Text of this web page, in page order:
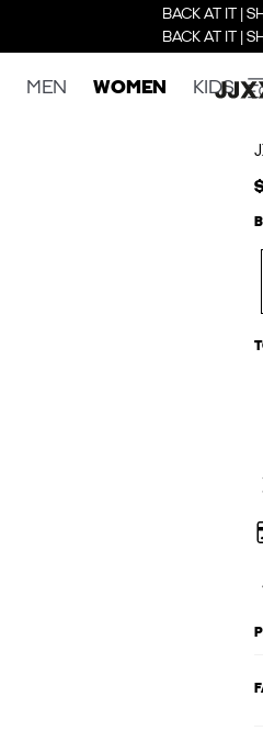
BACK AT IT |
BACK AT IT |
MEN WOMEN KIDS